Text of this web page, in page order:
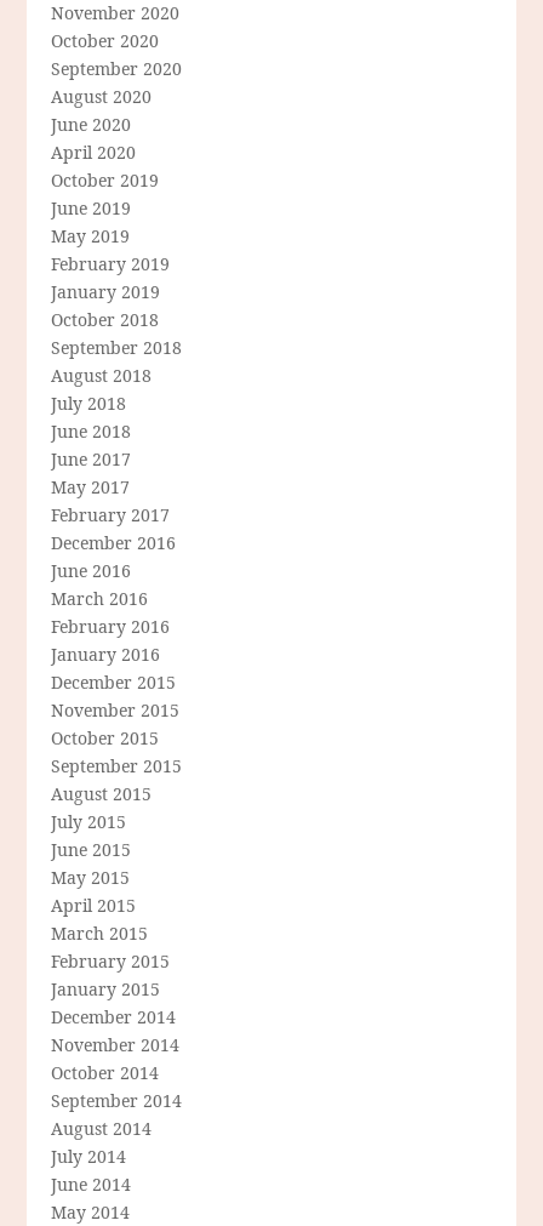
November 2020
October 2020
September 2020
August 2020
June 2020
April 2020
October 2019
June 2019
May 2019
February 2019
January 2019
October 2018
September 2018
August 2018
July 2018
June 2018
June 2017
May 2017
February 2017
December 2016
June 2016
March 2016
February 2016
January 2016
December 2015
November 2015
October 2015
September 2015
August 2015
July 2015
June 2015
May 2015
April 2015
March 2015
February 2015
January 2015
December 2014
November 2014
October 2014
September 2014
August 2014
July 2014
June 2014
May 2014